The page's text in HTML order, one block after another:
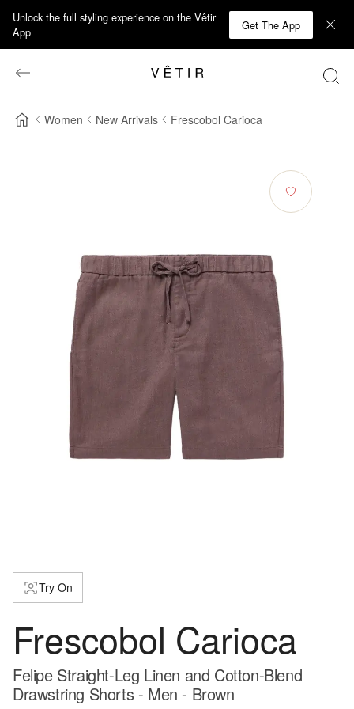
Unlock the full styling experience on the Vêtir
App
Get The App
Women New Arrivals Frescobol Carioca
Try On
Frescobol Carioca
Felipe Straight-Leg Linen and Cotton-Blend
Drawstring Shorts - Men - Brown